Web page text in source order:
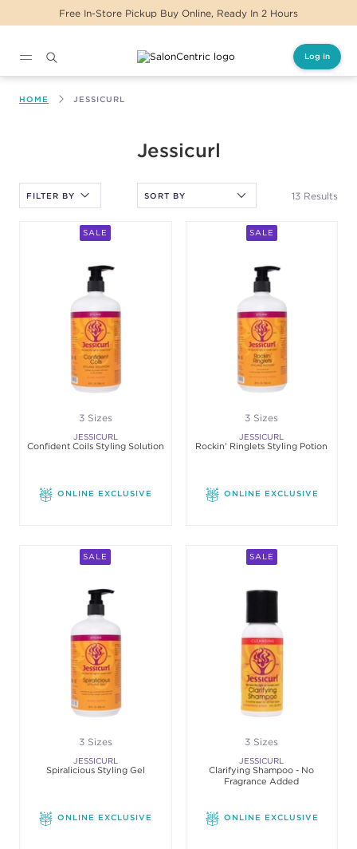
Same Day Delivery For Orders Before 2PM
Log In
HOME JESSICURL
Jessicurl
13 Results
FILTER BY
SALE
3 Sizes
JESSICURL
Confident Coils Styling Solution
ONLINE EXCLUSIVE
SALE
3 Sizes
JESSICURL
Rockin' Ringlets Styling Potion
ONLINE EXCLUSIVE
SALE
3 Sizes
JESSICURL
Spiralicious Styling Gel
ONLINE EXCLUSIVE
SALE
3 Sizes
JESSICURL
Clarifying Shampoo - No
Fragrance Added
ONLINE EXCLUSIVE